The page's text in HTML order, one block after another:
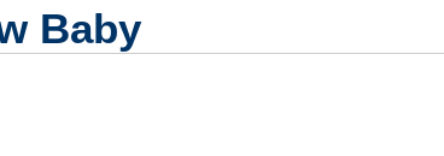
Baby